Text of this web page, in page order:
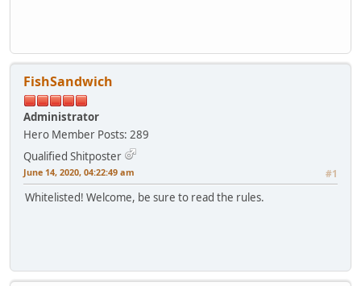
FishSandwich
Administrator
Hero Member Posts: 289
Qualified Shitposter
June 14, 2020, 04:22:49 am #1
Whitelisted! Welcome, be sure to read the rules.